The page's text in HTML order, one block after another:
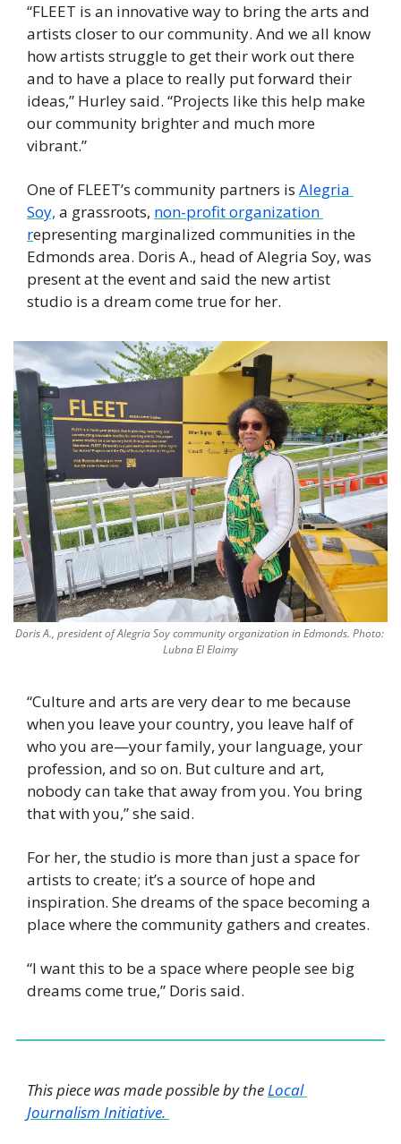
“FLEET is an innovative way to bring the arts and
artists closer to our community. And we all know
how artists struggle to get their work out there
and to have a place to really put forward their
ideas,” Hurley said. “Projects like this help make
our community brighter and much more
vibrant.”
One of FLEET’s community partners is Alegria
Soy, a grassroots, non-profit organization
representing marginalized communities in the
Edmonds area. Doris A., head of Alegria Soy, was
present at the event and said the new artist
studio is a dream come true for her.
Doris A., president of Alegria Soy community organization in Edmonds. Photo:
Lubna El Elaimy
“Culture and arts are very dear to me because
when you leave your country, you leave half of
who you are—your family, your language, your
profession, and so on. But culture and art,
nobody can take that away from you. You bring
that with you,” she said.
For her, the studio is more than just a space for
artists to create; it’s a source of hope and
inspiration. She dreams of the space becoming a
place where the community gathers and creates.
“I want this to be a space where people see big
dreams come true,” Doris said.
This piece was made possible by the Local
Journalism Initiative.